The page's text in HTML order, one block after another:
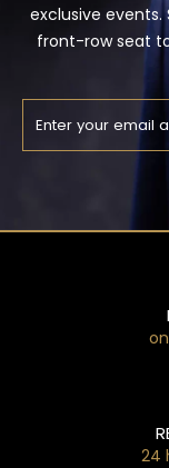
exclusive
front-row seat
24